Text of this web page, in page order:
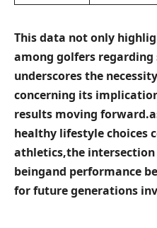
This data not only
among golfers
underscores‌ the
concerning its​
results moving
healthy ⁣lifestyle choices
athletics,the⁣ intersection
beingand performance
for future ⁣generations